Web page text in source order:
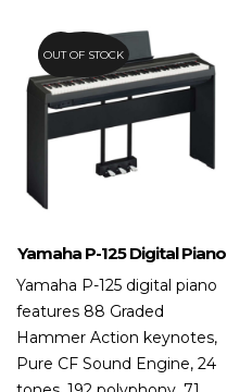
20.8%
OUT OF STOCK
Yamaha P-125 Digital Piano
Yamaha P-125 digital piano
features 88 Graded
Hammer Action keynotes,
Pure CF Sound Engine, 24